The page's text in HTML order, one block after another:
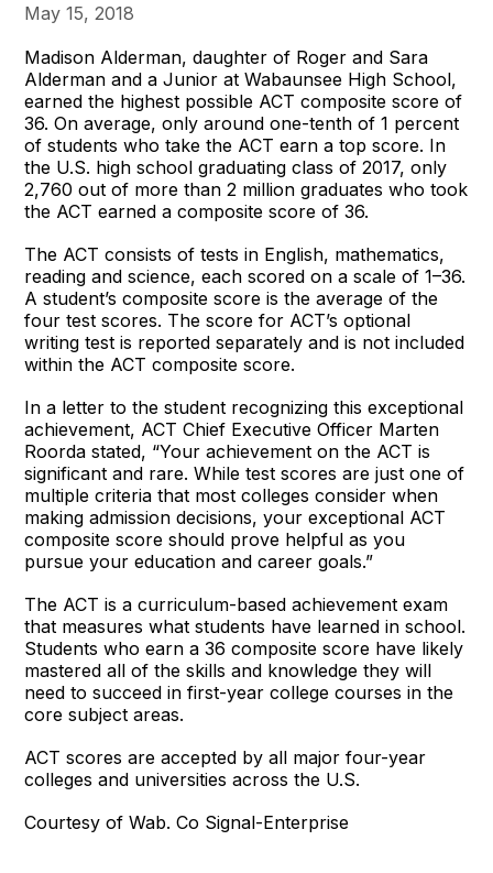
May 15, 2018
Madison Alderman, daughter of Roger and Sara
Alderman and a Junior at Wabaunsee High School,
earned the highest possible ACT composite score of
36. On average, only around one-tenth of 1 percent
of students who take the ACT earn a top score. In
the U.S. high school graduating class of 2017, only
2,760 out of more than 2 million graduates who took
the ACT earned a composite score of 36.
The ACT consists of tests in English, mathematics,
reading and science, each scored on a scale of 1–36.
A student’s composite score is the average of the
four test scores. The score for ACT’s optional
writing test is reported separately and is not included
within the ACT composite score.
In a letter to the student recognizing this exceptional
achievement, ACT Chief Executive Officer Marten
Roorda stated, “Your achievement on the ACT is
significant and rare. While test scores are just one of
multiple criteria that most colleges consider when
making admission decisions, your exceptional ACT
composite score should prove helpful as you
pursue your education and career goals.”
The ACT is a curriculum-based achievement exam
that measures what students have learned in school.
Students who earn a 36 composite score have likely
mastered all of the skills and knowledge they will
need to succeed in first-year college courses in the
core subject areas.
ACT scores are accepted by all major four-year
colleges and universities across the U.S.
Courtesy of Wab. Co Signal-Enterprise